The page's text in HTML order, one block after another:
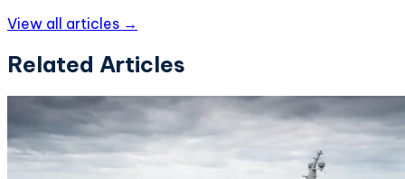
View all articles →
Related Articles